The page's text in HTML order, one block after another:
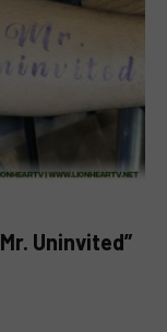
Uninvited”